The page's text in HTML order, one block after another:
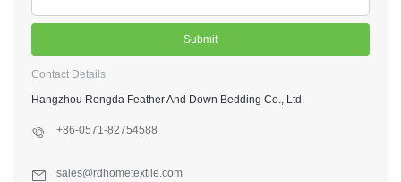
Submit
Contact Details
Hangzhou Rongda Feather And Down Bedding Co., Ltd.
+86-0571-82754588
sales@rdhometextile.com